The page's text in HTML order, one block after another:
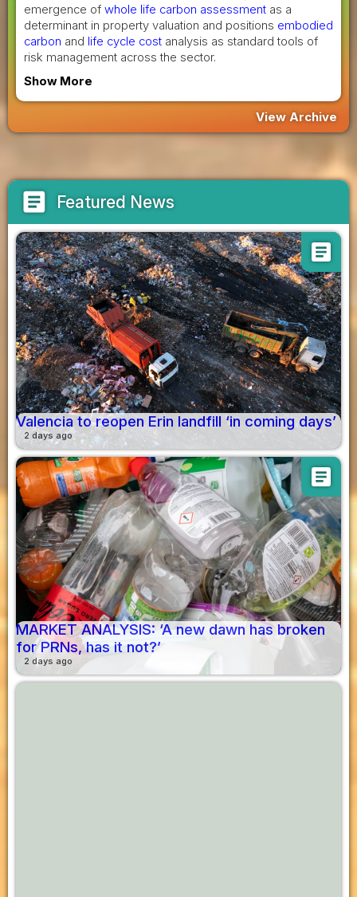
emergence of whole life carbon assessment as a
determinant in property valuation and positions embodied
carbon and life cycle cost analysis as standard tools of
risk management across the sector.
Show More
View Archive
article Featured News
article
Valencia to reopen Erin landfill ‘in coming days’
2 days ago
article
MARKET ANALYSIS: ‘A new dawn has broken
for PRNs, has it not?’
2 days ago